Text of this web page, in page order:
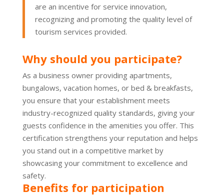
are an incentive for service innovation,
recognizing and promoting the quality level of
tourism services provided.
Why should you participate?
As a business owner providing apartments,
bungalows, vacation homes, or bed & breakfasts,
you ensure that your establishment meets
industry-recognized quality standards, giving your
guests confidence in the amenities you offer. This
certification strengthens your reputation and helps
you stand out in a competitive market by
showcasing your commitment to excellence and
safety.
Benefits for participation